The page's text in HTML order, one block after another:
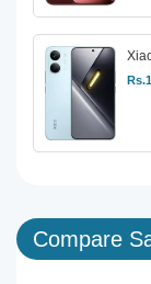
Compare